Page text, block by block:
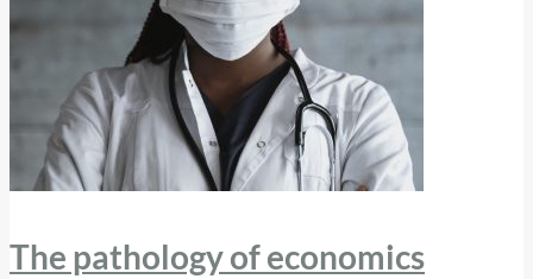
The pathology of economics